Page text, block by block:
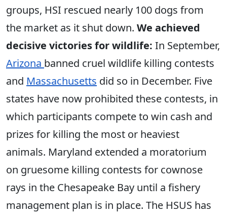
groups, HSI rescued nearly 100 dogs from
the market as it shut down. We achieved
decisive victories for wildlife: In September,
Arizona banned cruel wildlife killing contests
and Massachusetts did so in December. Five
states have now prohibited these contests, in
which participants compete to win cash and
prizes for killing the most or heaviest
animals. Maryland extended a moratorium
on gruesome killing contests for cownose
rays in the Chesapeake Bay until a fishery
management plan is in place. The HSUS has